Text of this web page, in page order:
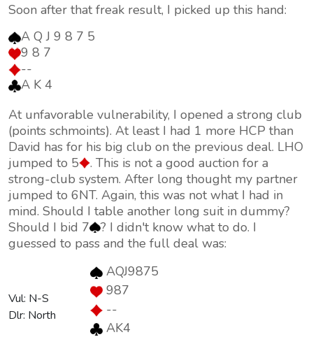
Soon after that freak result, I picked up this hand:
A Q J 9 8 7 5
9 8 7
--
A K 4
At unfavorable vulnerability, I opened a strong club
(points schmoints). At least I had 1 more HCP than
David has for his big club on the previous deal. LHO
jumped to 5
. This is not a good auction for a
strong-club system. After long thought my partner
jumped to 6NT. Again, this was not what I had in
mind. Should I table another long suit in dummy?
Should I bid 7
? I didn't know what to do. I
guessed to pass and the full deal was:
Vul: N-S
Dlr: North
AQJ9875
987
--
AK4